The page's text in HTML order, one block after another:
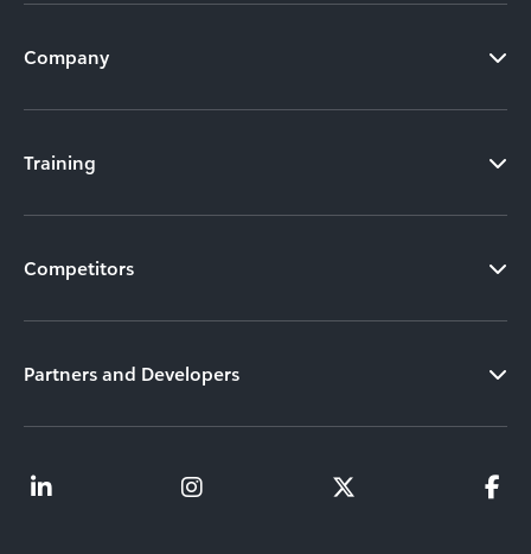
Company
Training
Competitors
Partners and Developers